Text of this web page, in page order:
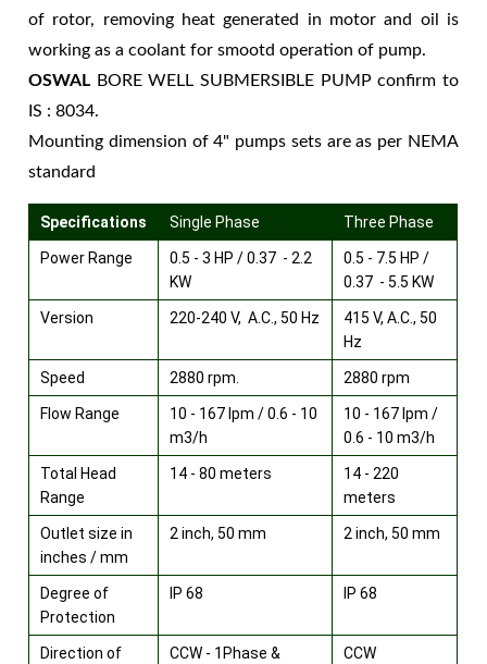
of rotor, removing heat generated in motor and oil is
working as a coolant for smootd operation of pump.
OSWAL BORE WELL SUBMERSIBLE PUMP confirm to
IS : 8034.
Mounting dimension of 4" pumps sets are as per NEMA
standard
Specifications Single Phase Three Phase
Power Range
0.5 - 3 HP / 0.37 - 2.2
KW
0.5 - 7.5 HP /
0.37 - 5.5 KW
Version 220-240 V, A.C., 50 Hz
415 V, A.C., 50
Hz
Speed 2880 rpm. 2880 rpm
Flow Range
10 - 167 lpm / 0.6 - 10
m3/h
10 - 167 lpm /
0.6 - 10 m3/h
Total Head
Range
14 - 80 meters
14 - 220
meters
Outlet size in
inches / mm
2 inch, 50 mm 2 inch, 50 mm
Degree of
Protection
IP 68 IP 68
Direction of CCW - 1Phase & CCW